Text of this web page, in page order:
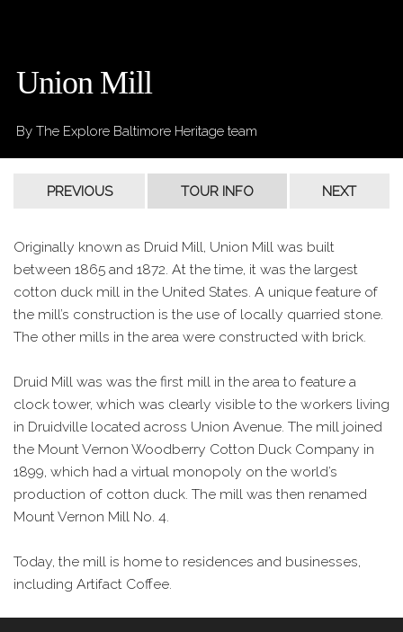
Union Mill
By The Explore Baltimore Heritage team
Originally known as Druid Mill, Union Mill was built
between 1865 and 1872. At the time, it was the largest
cotton duck mill in the United States. A unique feature of
the mill’s construction is the use of locally quarried stone.
The other mills in the area were constructed with brick.
Druid Mill was was the first mill in the area to feature a
clock tower, which was clearly visible to the workers living
in Druidville located across Union Avenue. The mill joined
the Mount Vernon Woodberry Cotton Duck Company in
1899, which had a virtual monopoly on the world’s
production of cotton duck. The mill was then renamed
Mount Vernon Mill No. 4.
Today, the mill is home to residences and businesses,
including Artifact Coffee.